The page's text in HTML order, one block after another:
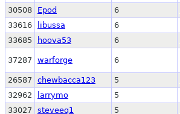
30508
Epod 6
33616
libussa 6
33685
hoova53 6
37287 warforge 6
26587
chewbacca123 5
32962
larrymo 5
33027
steveeq1 5